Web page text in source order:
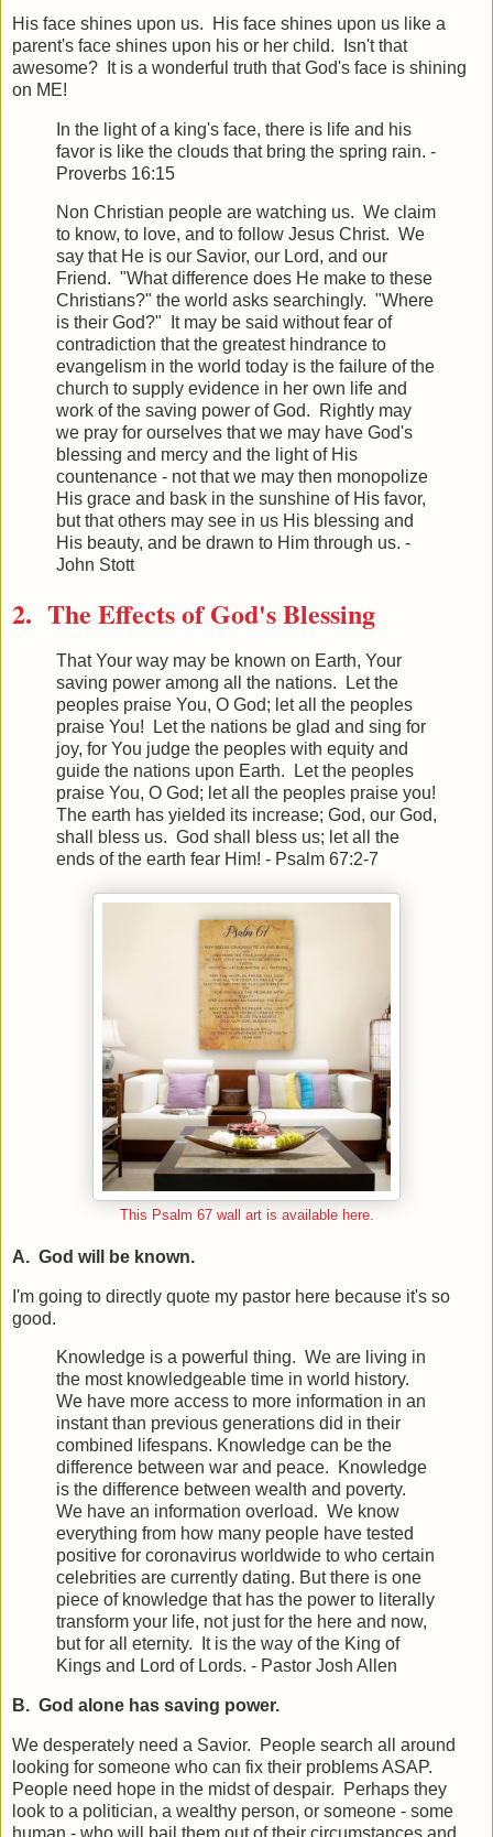
His face shines upon us. His face shines upon us like a
parent's face shines upon his or her child. Isn't that
awesome? It is a wonderful truth that God's face is shining
on ME!
In the light of a king's face, there is life and his
favor is like the clouds that bring the spring rain. -
Proverbs 16:15
Non Christian people are watching us. We claim
to know, to love, and to follow Jesus Christ. We
say that He is our Savior, our Lord, and our
Friend. "What difference does He make to these
Christians?" the world asks searchingly. "Where
is their God?" It may be said without fear of
contradiction that the greatest hindrance to
evangelism in the world today is the failure of the
church to supply evidence in her own life and
work of the saving power of God. Rightly may
we pray for ourselves that we may have God's
blessing and mercy and the light of His
countenance - not that we may then monopolize
His grace and bask in the sunshine of His favor,
but that others may see in us His blessing and
His beauty, and be drawn to Him through us. -
John Stott
2. The Effects of God's Blessing
That Your way may be known on Earth, Your
saving power among all the nations. Let the
peoples praise You, O God; let all the peoples
praise You! Let the nations be glad and sing for
joy, for You judge the peoples with equity and
guide the nations upon Earth. Let the peoples
praise You, O God; let all the peoples praise you!
The earth has yielded its increase; God, our God,
shall bless us. God shall bless us; let all the
ends of the earth fear Him! - Psalm 67:2-7
This Psalm 67 wall art is available here.
A. God will be known.
I'm going to directly quote my pastor here because it's so
good.
Knowledge is a powerful thing. We are living in
the most knowledgeable time in world history.
We have more access to more information in an
instant than previous generations did in their
combined lifespans. Knowledge can be the
difference between war and peace. Knowledge
is the difference between wealth and poverty.
We have an information overload. We know
everything from how many people have tested
positive for coronavirus worldwide to who certain
celebrities are currently dating. But there is one
piece of knowledge that has the power to literally
transform your life, not just for the here and now,
but for all eternity. It is the way of the King of
Kings and Lord of Lords. - Pastor Josh Allen
B. God alone has saving power.
We desperately need a Savior. People search all around
looking for someone who can fix their problems ASAP.
People need hope in the midst of despair. Perhaps they
look to a politician, a wealthy person, or someone - some
human - who will bail them out of their circumstances and